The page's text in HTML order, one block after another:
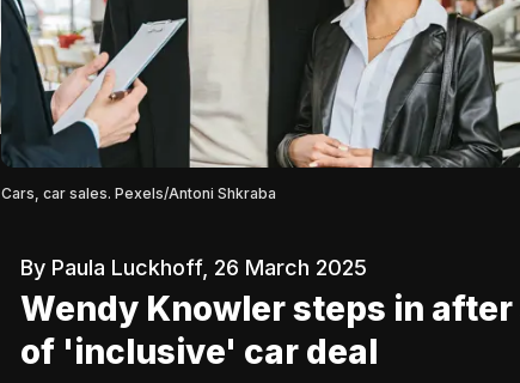
Cars, car sales. Pexels/Antoni Shkraba
By Paula Luckhoff, 26 March 2025
Wendy Knowler steps in
of 'inclusive' car deal